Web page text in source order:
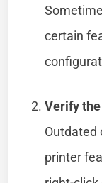
certain
Verify
Outdated
printer